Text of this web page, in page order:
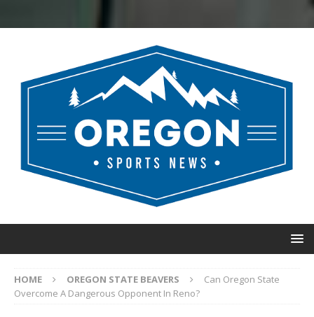
HOME OREGON STATE BEAVERS
Can Oregon State
Overcome A Dangerous Opponent In Reno?